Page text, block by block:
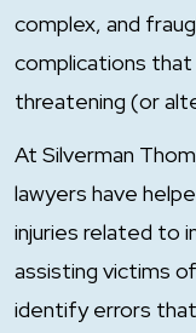
complex, and
complications
threatening (or
At Silverman
lawyers have
injuries related to
assisting victims
identify errors